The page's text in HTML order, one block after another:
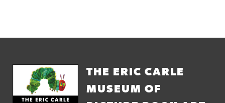
THE ERIC CARLE
MUSEUM OF